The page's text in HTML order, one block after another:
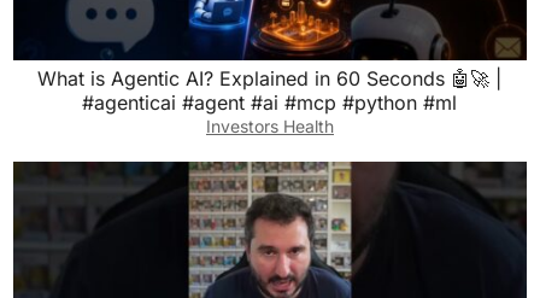
What is Agentic AI? Explained in 60 Seconds 🤖🚀 |
#agenticai #agent #ai #mcp #python #ml
Investors Health